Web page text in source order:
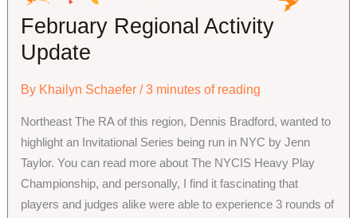
a
Judge
February Regional Activity
Update
By Khailyn Schaefer/3 minutes of reading
Northeast The RA of this region, Dennis Bradford, wanted to
highlight an Invitational Series being run in NYC by Jenn
Taylor. You can read more about The NYCIS Heavy Play
Championship, and personally, I find it fascinating that
players and judges alike were able to experience 3 rounds of